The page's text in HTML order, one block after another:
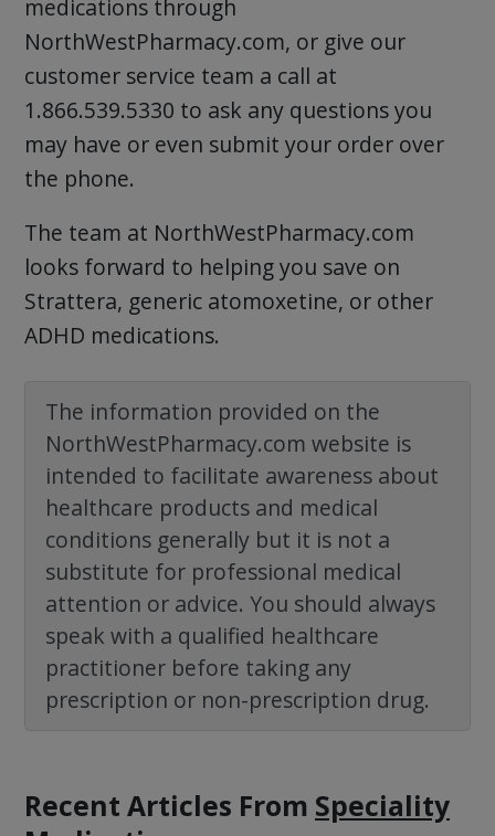
medications through
NorthWestPharmacy.com, or give our
customer service team a call at
1.866.539.5330 to ask any questions you
may have or even submit your order over
the phone.
The team at NorthWestPharmacy.com
looks forward to helping you save on
Strattera, generic atomoxetine, or other
ADHD medications.
The information provided on the
NorthWestPharmacy.com website is
intended to facilitate awareness about
healthcare products and medical
conditions generally but it is not a
substitute for professional medical
attention or advice. You should always
speak with a qualified healthcare
practitioner before taking any
prescription or non-prescription drug.
Recent Articles From Speciality